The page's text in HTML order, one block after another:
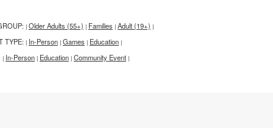
| Older Adults (55+) | Families | Adult (19+) |
TYPE: | In-Person | Games | Education |
| In-Person | Education | Community Event |